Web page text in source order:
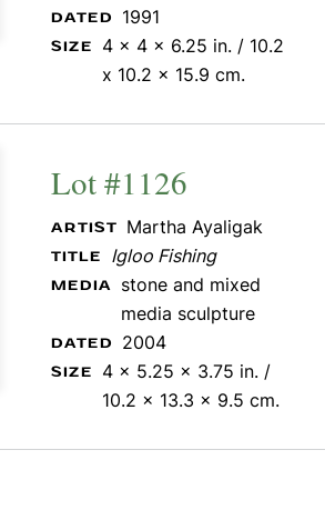
DATED 1991
SIZE
4 x 4 x 6.25 in. / 10.2
x 10.2 x 15.9 cm.
Lot #1126
ARTIST Martha Ayaligak
TITLE Igloo Fishing
MEDIA
stone and mixed
media sculpture
DATED 2004
SIZE
4 x 5.25 x 3.75 in. /
10.2 x 13.3 x 9.5 cm.